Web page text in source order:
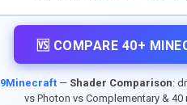
🆚 COMPARE 40+
9Minecraft— Shader Comparison:
vs Photon vs Complementary & 40